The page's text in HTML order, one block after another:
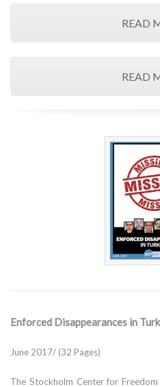
READ
READ
Enforced Disappearances in
June 2017/ (32 Pages)
The Stockholm Center for